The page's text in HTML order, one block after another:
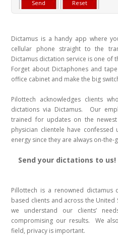
Dictamus is a handy app where
cellular phone straight to the
Dictamus dictation service is one of
Forget about Dictaphones and
office cabinet and make the big
Pilottech acknowledges clients
dictations via Dictamus. Our
trained for updates on the
physician clientele have
energy since they are always on-the-
Send your dictations to us!
Pillottech is a renowned
based clients and across the United
we understand our clients’
compromising our results. We
field, privacy is important.